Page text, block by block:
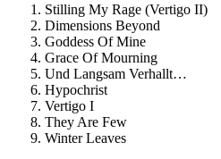
1. Stilling My Rage (Vertigo II)
2. Dimensions Beyond
3. Goddess Of Mine
4. Grace Of Mourning
5. Und Langsam Verhallt…
6. Hypochrist
7. Vertigo I
8. They Are Few
9. Winter Leaves